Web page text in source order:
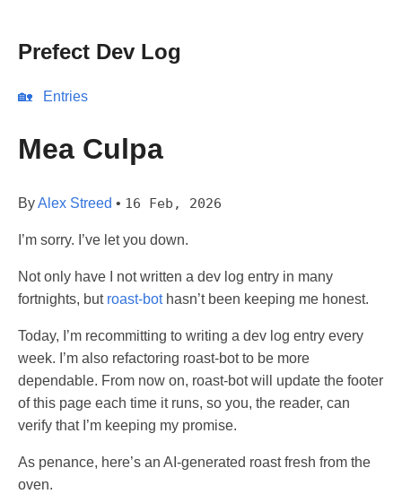
Prefect Dev Log
🏡 Entries
Mea Culpa
ByAlex Streed • 16 Feb, 2026
I’m sorry. I’ve let you down.
Not only have I not written a dev log entry in many
fortnights, but roast-bothasn’t been keeping me honest.
Today, I’m recommitting to writing a dev log entry every
week. I’m also refactoring roast-bot to be more
dependable. From now on, roast-bot will update the footer
of this page each time it runs, so you, the reader, can
verify that I’m keeping my promise.
As penance, here’s an AI-generated roast fresh from the
oven.